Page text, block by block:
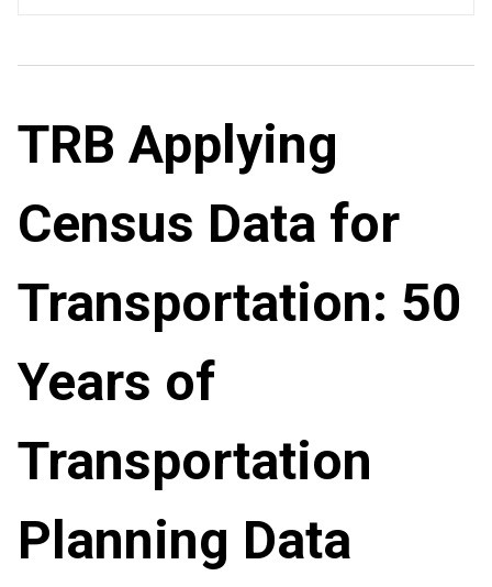
TRB Applying
Census Data for
Transportation: 50
Years of
Transportation
Planning Data